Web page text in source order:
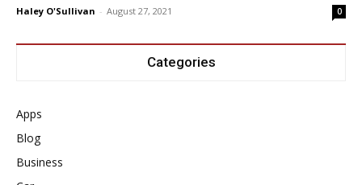
Haley O'Sullivan - August 27, 2021 0
Categories
Apps
Blog
Business